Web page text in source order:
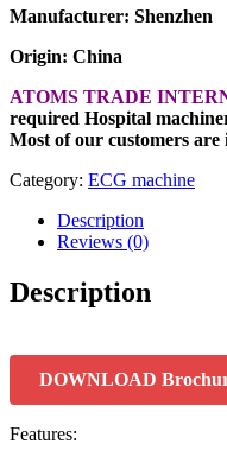
Manufacturer: Shenzhen
Origin: China
ATOMS TRADE
required Hospital
Most of our customers
Category: ECG machine
Description
Reviews (0)
Description
DOWNLOAD
Features: